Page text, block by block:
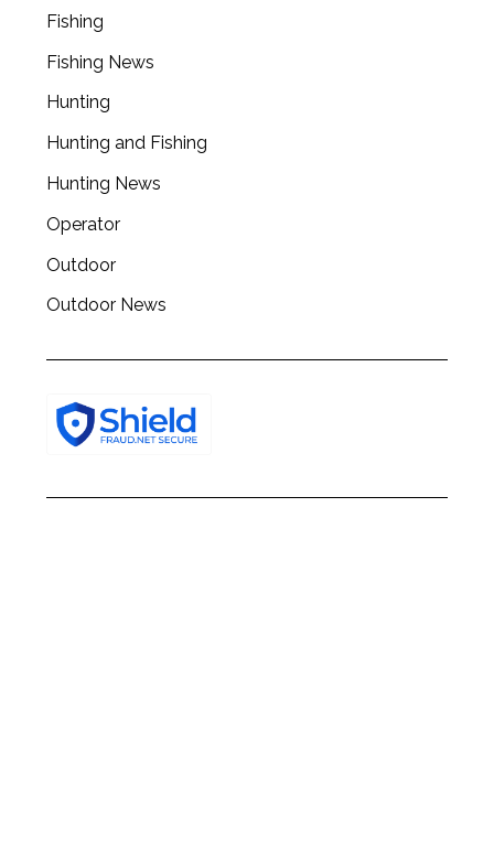
Fishing
Fishing News
Hunting
Hunting and Fishing
Hunting News
Operator
Outdoor
Outdoor News
r
h
f
r